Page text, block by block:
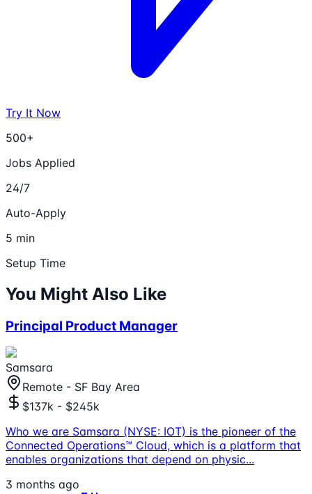
Try It Now
500+
Jobs Applied
24/7
Auto-Apply
5 min
Setup Time
You Might Also Like
Principal Product Manager
Samsara
Remote - SF Bay Area
$137k - $245k
Who we are Samsara (NYSE: IOT) is the pioneer of the
Connected Operations™ Cloud, which is a platform that
enables organizations that depend on physic...
3 months ago